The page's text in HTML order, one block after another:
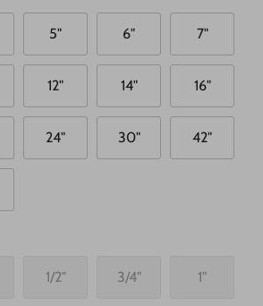
5" 6" 7"
12" 14" 16"
24" 30" 42"
1/2" 3/4" 1"